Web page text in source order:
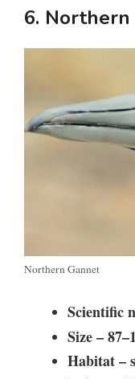
6.
Northern Gannet
Scientific
Size –
Habitat –